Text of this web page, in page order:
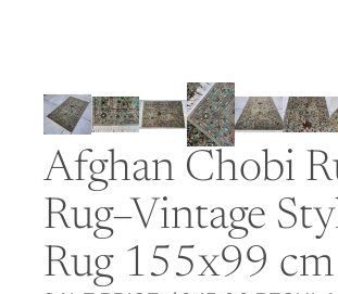
Afghan Chobi
Rug–Vintage
Rug 155x99 cm